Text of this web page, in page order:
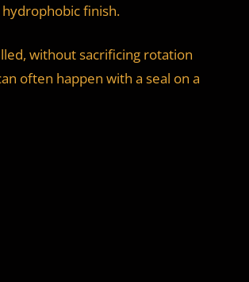
finish.
without sacrificing rotation
often happen with a seal on a